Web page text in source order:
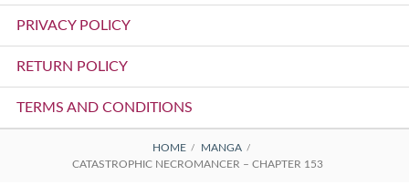
Menu
PRIVACY POLICY
RETURN POLICY
TERMS AND CONDITIONS
BREADCRUMBS
HOME
MANGA
CATASTROPHIC NECROMANCER – CHAPTER 153